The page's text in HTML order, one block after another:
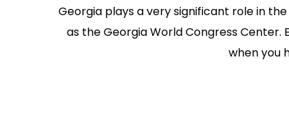
Georgia plays a very significant role in
as the Georgia World Congress
when you